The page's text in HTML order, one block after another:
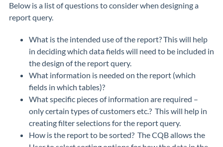
Below is a list of questions to consider when designing a
report query.
What is the intended use of the report? This will help
in deciding which data fields will need to be included in
the design of the report query.
What information is needed on the report (which
fields in which tables)?
What specific pieces of information are required –
only certain types of customers etc.? This will help in
creating filter selections for the report query.
How is the report to be sorted? The CQB allows the